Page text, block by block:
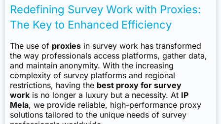
Redefining Survey Work with Proxies:
The Key to Enhanced Efficiency
The use of proxies in survey work has transformed
the way professionals access platforms, gather data,
and maintain anonymity. With the increasing
complexity of survey platforms and regional
restrictions, having the best proxy for survey
work is no longer a luxury but a necessity. At IP
Mela, we provide reliable, high-performance proxy
solutions tailored to the unique needs of survey